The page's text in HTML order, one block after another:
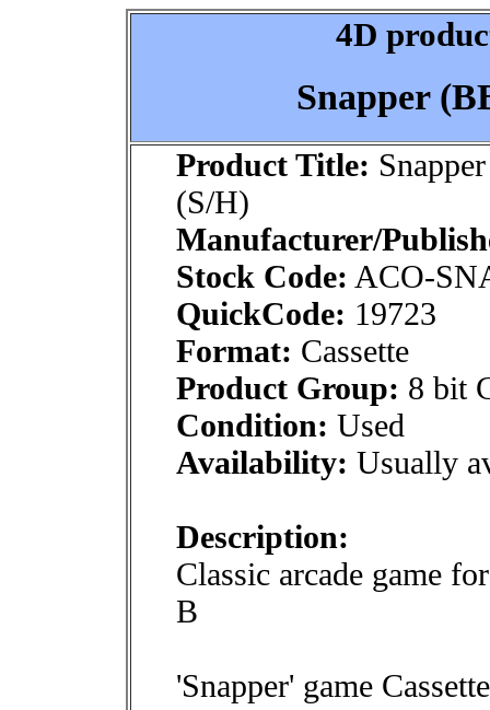
4D
Snapper
Product Title:
(S/H)
Manufacturer/
Stock Code: ACO-
QuickCode: 19723
Format: Cassette
Product Group: 8 bit
Condition: Used
Availability: Usually
Description:
Classic arcade game
B
'Snapper' game